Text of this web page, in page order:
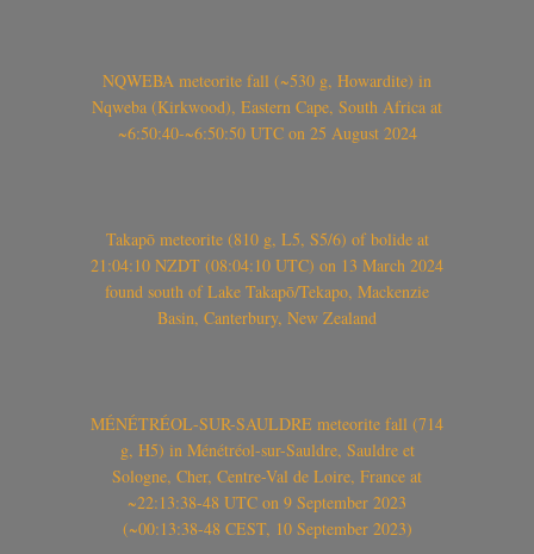
NQWEBA meteorite fall (~530 g, Howardite) in
Nqweba (Kirkwood), Eastern Cape, South Africa at
~6:50:40-~6:50:50 UTC on 25 August 2024
Takapō meteorite (810 g, L5, S5/6) of bolide at
21:04:10 NZDT (08:04:10 UTC) on 13 March 2024
found south of Lake Takapō/Tekapo, Mackenzie
Basin, Canterbury, New Zealand
MÉNÉTRÉOL-SUR-SAULDRE meteorite fall (714
g, H5) in Ménétréol-sur-Sauldre, Sauldre et
Sologne, Cher, Centre-Val de Loire, France at
~22:13:38-48 UTC on 9 September 2023
(~00:13:38-48 CEST, 10 September 2023)